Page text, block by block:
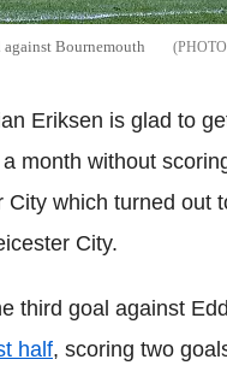
Bournemouth
Eriksen is glad to
month without
which turned out
City.
third goal against
half, scoring two